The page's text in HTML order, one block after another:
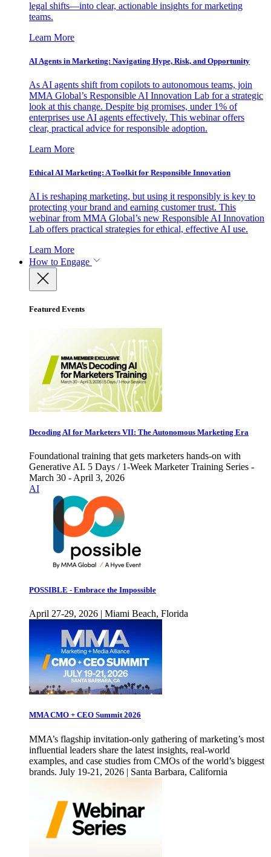
legal shifts—into clear, actionable insights for marketing
teams.
Learn More
AI Agents in Marketing: Navigating Hype, Risk, and Opportunity
As AI agents shift from copilots to autonomous teams, join
MMA Global’s Responsible AI Innovation Lab for a strategic
look at this change. Despite big promises, under 1% of
enterprises use AI agents effectively. This webinar offers
clear, practical advice for responsible adoption.
Learn More
Ethical AI Marketing: A Toolkit for Responsible Innovation
AI is reshaping marketing, but using it responsibly is key to
protecting your brand and earning customer trust. This
webinar from MMA Global’s new Responsible AI Innovation
Lab offers practical strategies for ethical, effective AI use.
Learn More
How to Engage
Featured Events
Decoding AI for Marketers VII: The Autonomous Marketing Era
Foundational training that gets marketers hands-on with
Generative AI. 5 Days / 1-Week Marketer Training Series -
March 30 - April 3, 2026
AI
POSSIBLE - Embrace the Impossible
April 27-29, 2026 | Miami Beach, Florida
MMA CMO + CEO Summit 2026
MMA’s flagship invitation-only gathering of marketing’s most
influential leaders share the latest insights, real-world
examples, and case studies from CMOs of the world’s biggest
brands. July 19-21, 2026 | Santa Barbara, California